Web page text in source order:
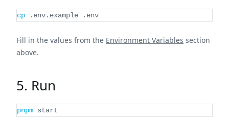
cp .env.example .env
Fill in the values from the Environment Variables section
above.
5. Run
pnpm start